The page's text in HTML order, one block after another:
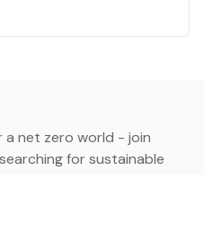
a net zero world - join
for sustainable